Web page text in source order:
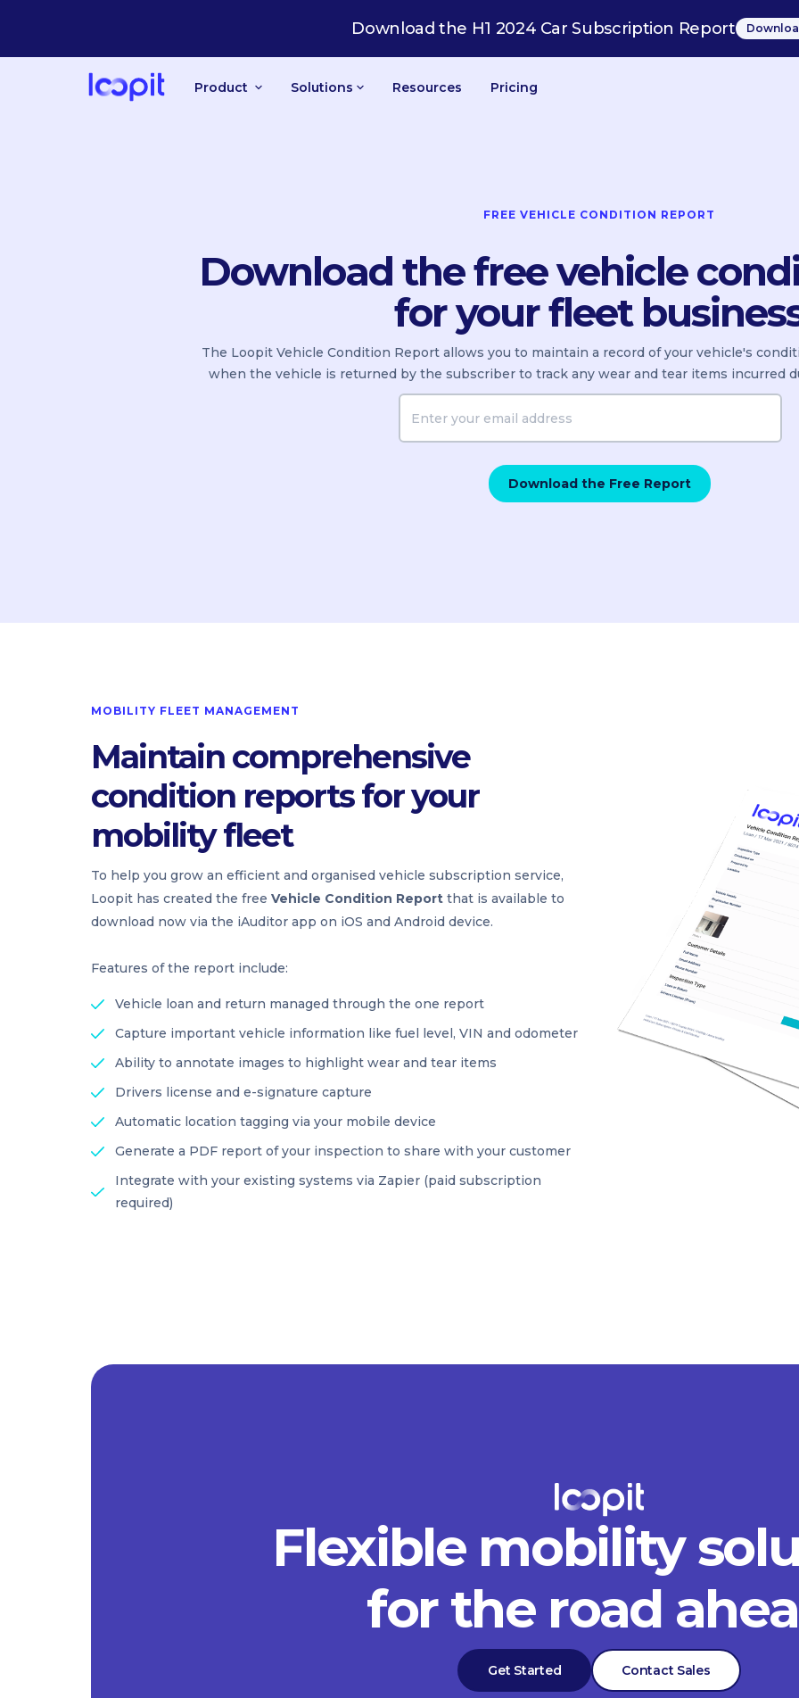
Download the H1 2024 Car Subscription Report
Product Solutions Resources Pricing
FREE VEHICLE CONDITION REPORT
Download the free vehicle
for your fleet
The Loopit Vehicle Condition Report allows you to maintain a record of your vehicle's
when the vehicle is returned by the subscriber to track any wear and tear items incurred
MOBILITY FLEET MANAGEMENT
Maintain comprehensive
condition reports for your
mobility fleet
To help you grow an efficient and organised vehicle subscription service,
Loopit has created the free Vehicle Condition Report that is available to
download now via the iAuditor app on iOS and Android device.
Features of the report include:
Vehicle loan and return managed through the one report
Capture important vehicle information like fuel level, VIN and odometer
Ability to annotate images to highlight wear and tear items
Drivers license and e-signature capture
Automatic location tagging via your mobile device
Generate a PDF report of your inspection to share with your customer
Integrate with your existing systems via Zapier (paid subscription
required)
Flexible mobility
for the road
Get Started Contact Sales